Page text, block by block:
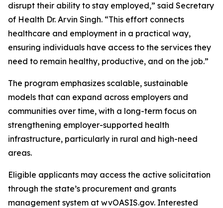
disrupt their ability to stay employed,” said Secretary
of Health Dr. Arvin Singh. “This effort connects
healthcare and employment in a practical way,
ensuring individuals have access to the services they
need to remain healthy, productive, and on the job.”
The program emphasizes scalable, sustainable
models that can expand across employers and
communities over time, with a long-term focus on
strengthening employer-supported health
infrastructure, particularly in rural and high-need
areas.
Eligible applicants may access the active solicitation
through the state’s procurement and grants
management system at wvOASIS.gov. Interested